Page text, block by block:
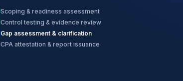
Scoping & readiness assessment
Control testing & evidence review
Gap assessment & clarification
CPA attestation & report issuance